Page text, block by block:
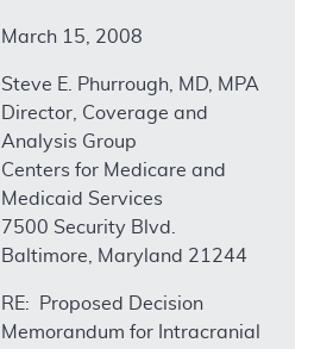
March 15, 2008
Steve E. Phurrough, MD, MPA
Director, Coverage and
Analysis Group
Centers for Medicare and
Medicaid Services
7500 Security Blvd.
Baltimore, Maryland 21244
RE: Proposed Decision
Memorandum for Intracranial